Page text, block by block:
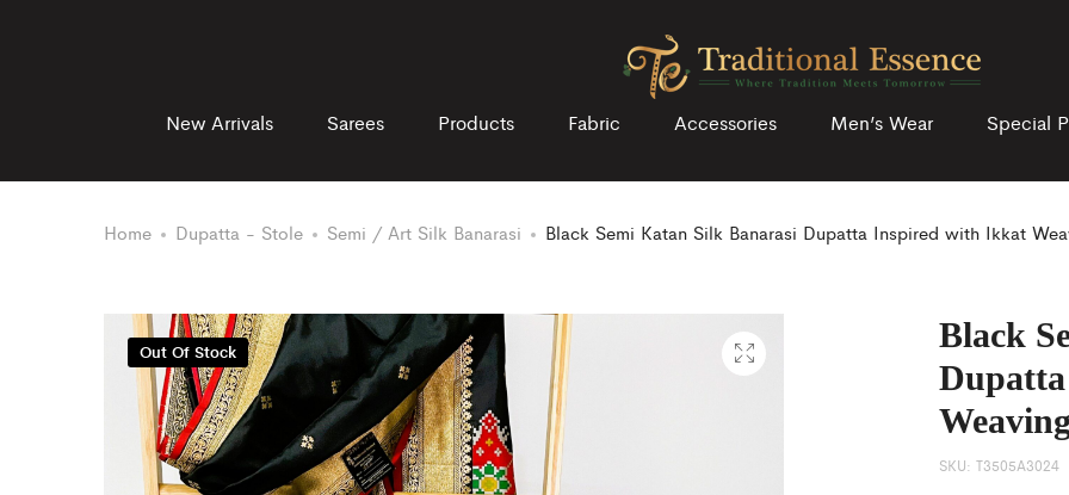
New Arrivals Sarees Products Fabric Accessories Men’s Wear Special
Home Dupatta - Stole Semi / Art Silk Banarasi Black Semi Katan Silk Banarasi Dupatta Inspired with Ikkat
Out Of Stock
Black
SKU: T3505A3024